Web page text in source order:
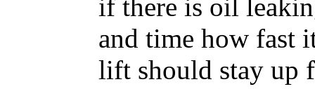
if there is oil
and time how fast
lift should stay up